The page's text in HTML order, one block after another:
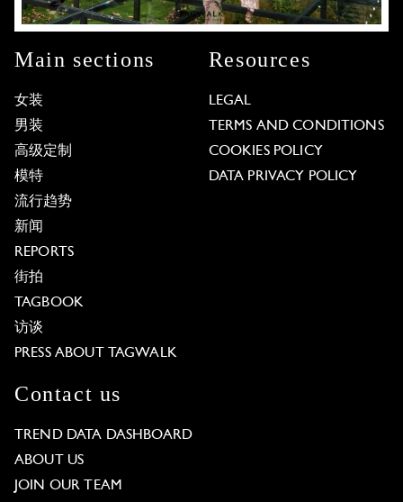
Main sections
女装
男装
高级定制
模特
流行趋势
新闻
REPORTS
街拍
TAGBOOK
访谈
PRESS ABOUT TAGWALK
Resources
LEGAL
TERMS AND CONDITIONS
COOKIES POLICY
DATA PRIVACY POLICY
Contact us
TREND DATA DASHBOARD
ABOUT US
JOIN OUR TEAM